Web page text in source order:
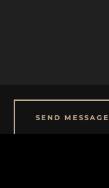
SEND MESSAGE